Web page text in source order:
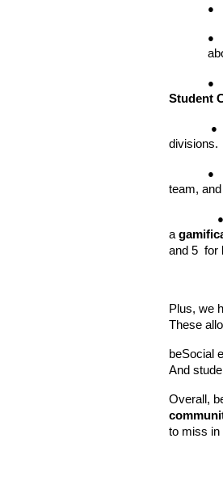
●
●
●
Student
●
divisions.
●
team,
●
a
and 5 for
Plus, we
These
beSocial
And
Overall,
to miss in